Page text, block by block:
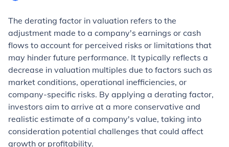
The derating factor in valuation refers to the
adjustment made to a company's earnings or cash
flows to account for perceived risks or limitations that
may hinder future performance. It typically reflects a
decrease in valuation multiples due to factors such as
market conditions, operational inefficiencies, or
company-specific risks. By applying a derating factor,
investors aim to arrive at a more conservative and
realistic estimate of a company's value, taking into
consideration potential challenges that could affect
growth or profitability.